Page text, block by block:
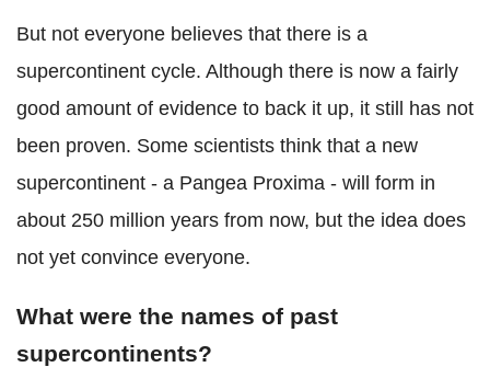
But not everyone believes that there is a
supercontinent cycle. Although there is now a fairly
good amount of evidence to back it up, it still has not
been proven. Some scientists think that a new
supercontinent - a Pangea Proxima - will form in
about 250 million years from now, but the idea does
not yet convince everyone.
What were the names of past
supercontinents?